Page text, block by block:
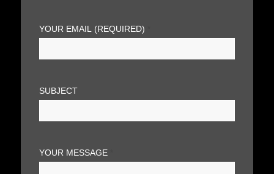
YOUR EMAIL (REQUIRED)
SUBJECT
YOUR MESSAGE